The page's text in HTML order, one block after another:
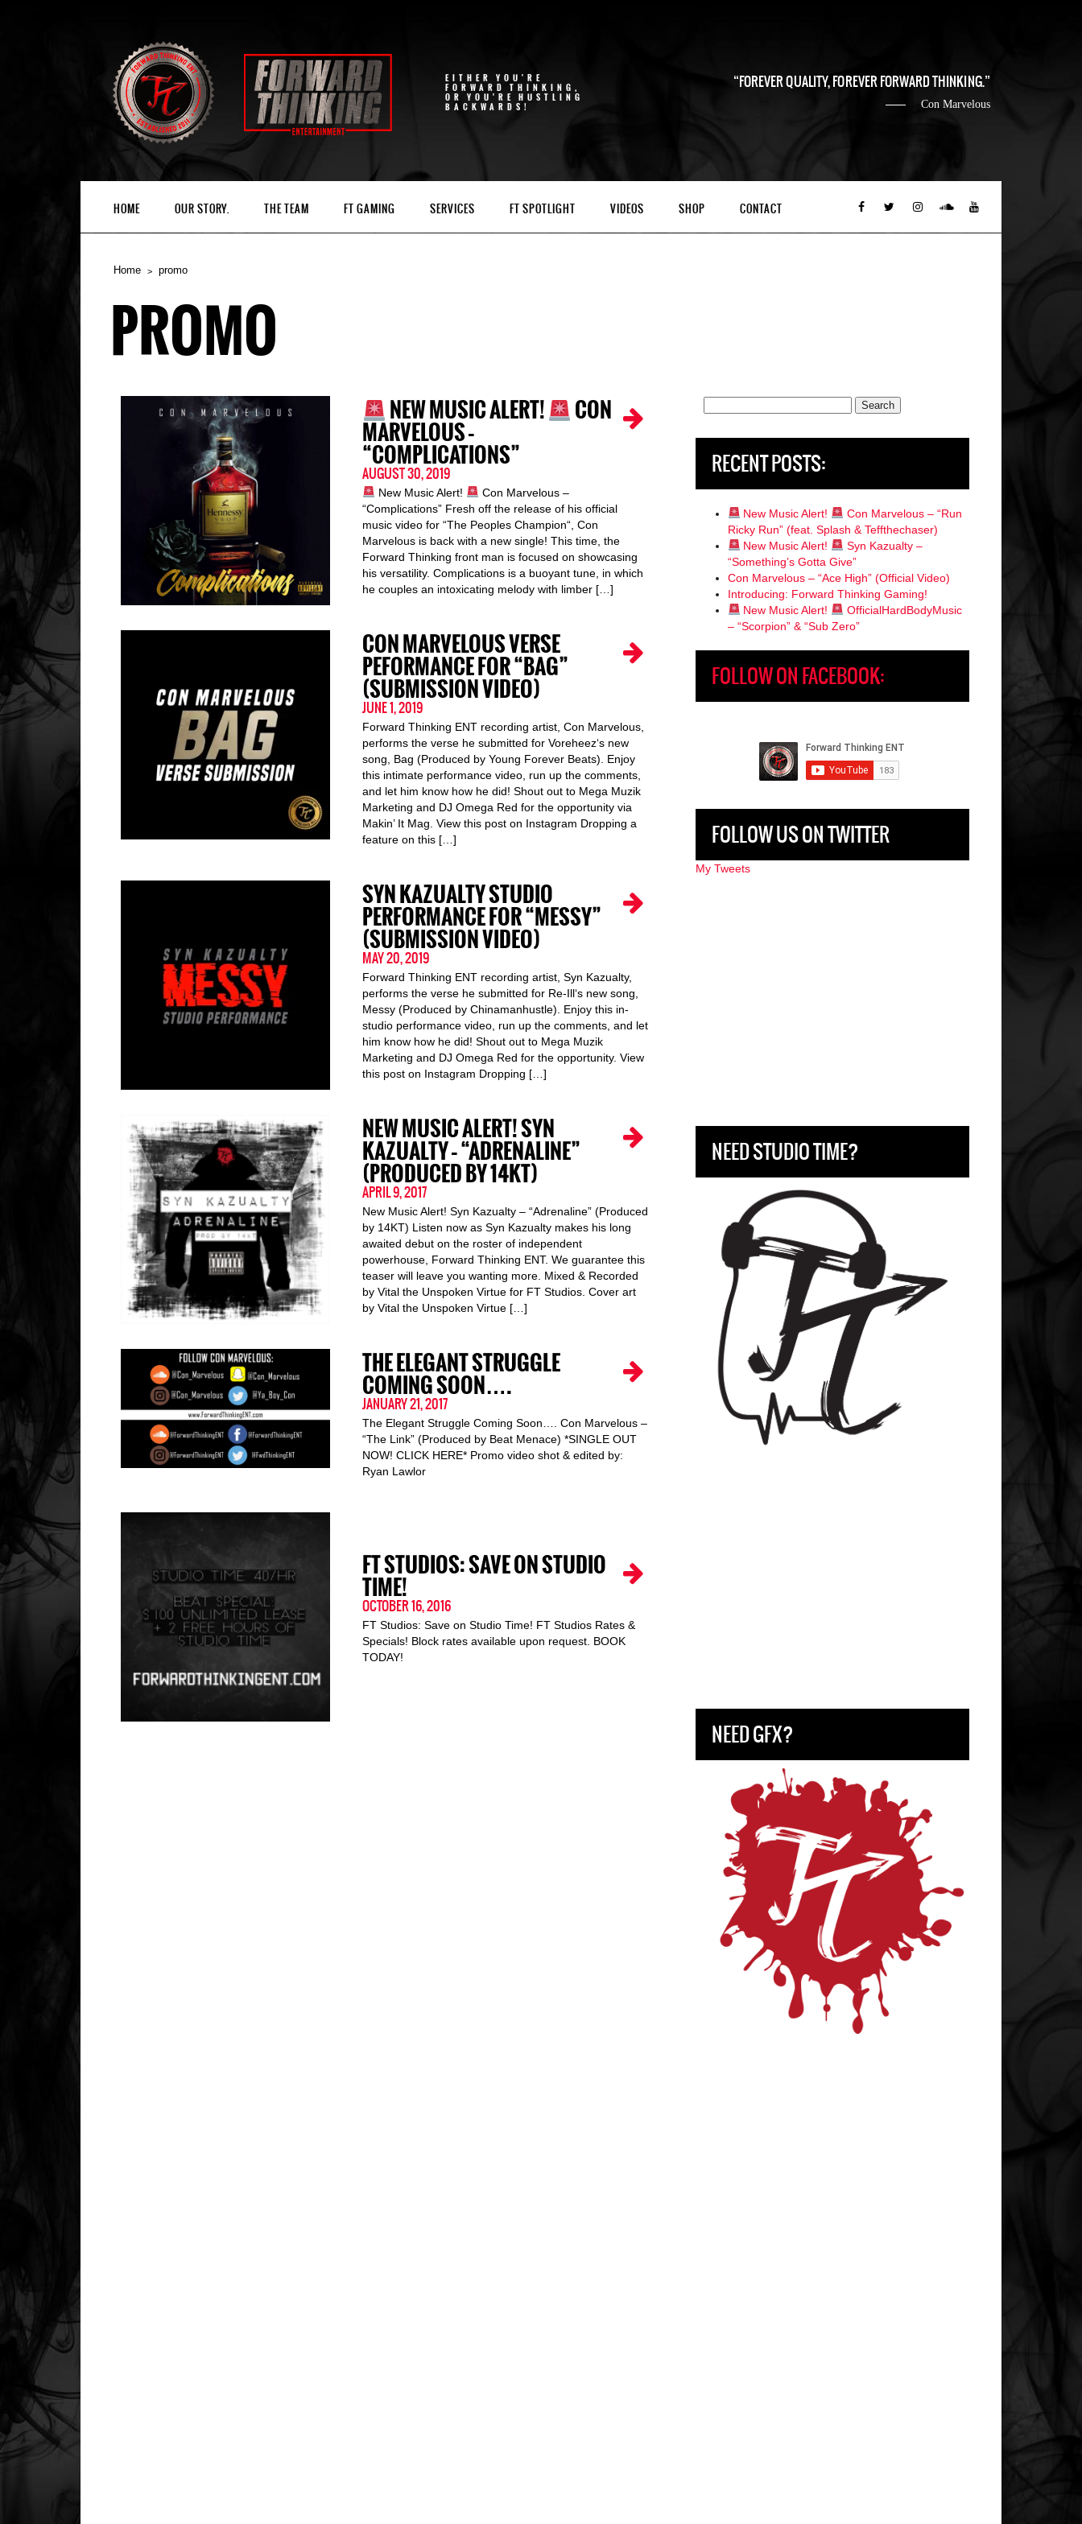
EITHER YOU'RE
FORWARD THINKING,
OR YOU'RE HUSTLING
BACKWARDS!
FOREVER QUALITY, FOREVER FORWARD THINKING.
Con Marvelous
HOME OUR STORY. THE TEAM FT GAMING SERVICES FT SPOTLIGHT VIDEOS SHOP CONTACT
Home promo
PROMO
NEW MUSIC ALERT! CON
MARVELOUS –
“COMPLICATIONS”
AUGUST 30, 2019
New Music Alert!
Con Marvelous –
“Complications” Fresh off the release of his official
music video for “The Peoples Champion“, Con
Marvelous is back with a new single! This time, the
Forward Thinking front man is focused on showcasing
his versatility. Complications is a buoyant tune, in which
he couples an intoxicating melody with limber […]
CON MARVELOUS VERSE
PEFORMANCE FOR “BAG”
(SUBMISSION VIDEO)
JUNE 1, 2019
Forward Thinking ENT recording artist, Con Marvelous,
performs the verse he submitted for Voreheez‘s new
song, Bag (Produced by Young Forever Beats). Enjoy
this intimate performance video, run up the comments,
and let him know how he did! Shout out to Mega Muzik
Marketing and DJ Omega Red for the opportunity via
Makin’ It Mag. View this post on Instagram Dropping a
feature on this […]
SYN KAZUALTY STUDIO
PERFORMANCE FOR “MESSY”
(SUBMISSION VIDEO)
MAY 20, 2019
Forward Thinking ENT recording artist, Syn Kazualty,
performs the verse he submitted for Re-Ill‘s new song,
Messy (Produced by Chinamanhustle). Enjoy this in-
studio performance video, run up the comments, and let
him know how he did! Shout out to Mega Muzik
Marketing and DJ Omega Red for the opportunity. View
this post on Instagram Dropping […]
NEW MUSIC ALERT! SYN
KAZUALTY – “ADRENALINE”
(PRODUCED BY 14KT)
APRIL 9, 2017
New Music Alert! Syn Kazualty – “Adrenaline” (Produced
by 14KT) Listen now as Syn Kazualty makes his long
awaited debut on the roster of independent
powerhouse, Forward Thinking ENT. We guarantee this
teaser will leave you wanting more. Mixed & Recorded
by Vital the Unspoken Virtue for FT Studios. Cover art
by Vital the Unspoken Virtue […]
THE ELEGANT STRUGGLE
COMING SOON….
JANUARY 21, 2017
The Elegant Struggle Coming Soon…. Con Marvelous –
“The Link” (Produced by Beat Menace) *SINGLE OUT
NOW! CLICK HERE* Promo video shot & edited by:
Ryan Lawlor
FT STUDIOS: SAVE ON STUDIO
TIME!
OCTOBER 16, 2016
FT Studios: Save on Studio Time! FT Studios Rates &
Specials! Block rates available upon request. BOOK
TODAY!
RECENT POSTS:
New Music Alert!
Con Marvelous – “Run
Ricky Run” (feat. Splash & Teffthechaser)
New Music Alert!
Syn Kazualty –
“Something’s Gotta Give”
Con Marvelous – “Ace High” (Official Video)
Introducing: Forward Thinking Gaming!
New Music Alert!
OfficialHardBodyMusic
– “Scorpion” & “Sub Zero”
FOLLOW ON FACEBOOK:
FOLLOW US ON TWITTER
My Tweets
NEED STUDIO TIME?
NEED GFX?